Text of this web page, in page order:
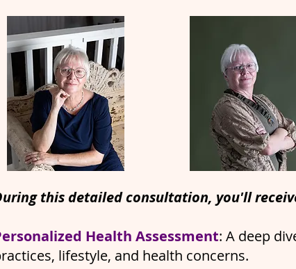
this detailed consultation, you'll
Health Assessment: A deep
lifestyle, and health concerns.